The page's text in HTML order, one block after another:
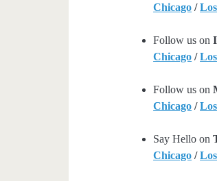
Chicago /
Follow us on
Chicago /
Follow us on
Chicago /
Say Hello on
Chicago /